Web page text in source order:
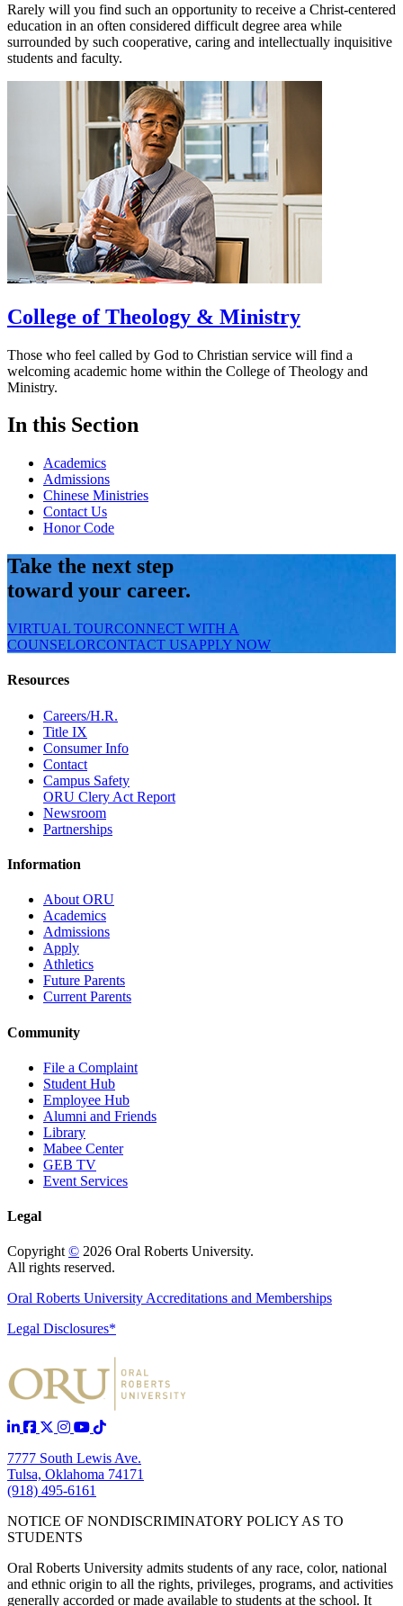
Rarely will you find such an opportunity to receive a Christ-centered
education in an often considered difficult degree area while
surrounded by such cooperative, caring and intellectually inquisitive
students and faculty.
College of Theology & Ministry
Those who feel called by God to Christian service will find a
welcoming academic home within the College of Theology and
Ministry.
In this Section
Academics
Admissions
Chinese Ministries
Contact Us
Honor Code
Take the next step
toward your career.
VIRTUAL TOURCONNECT WITH A
COUNSELORCONTACT USAPPLY NOW
Resources
Careers/H.R.
Title IX
Consumer Info
Contact
Campus Safety
ORU Clery Act Report
Newsroom
Partnerships
Information
About ORU
Academics
Admissions
Apply
Athletics
Future Parents
Current Parents
Community
File a Complaint
Student Hub
Employee Hub
Alumni and Friends
Library
Mabee Center
GEB TV
Event Services
Legal
Copyright © 2026 Oral Roberts University.
All rights reserved.
Oral Roberts University Accreditations and Memberships
Legal Disclosures*
7777 South Lewis Ave.
Tulsa, Oklahoma 74171
(918) 495-6161
NOTICE OF NONDISCRIMINATORY POLICY AS TO
STUDENTS
Oral Roberts University admits students of any race, color, national
and ethnic origin to all the rights, privileges, programs, and activities
generally accorded or made available to students at the school. It